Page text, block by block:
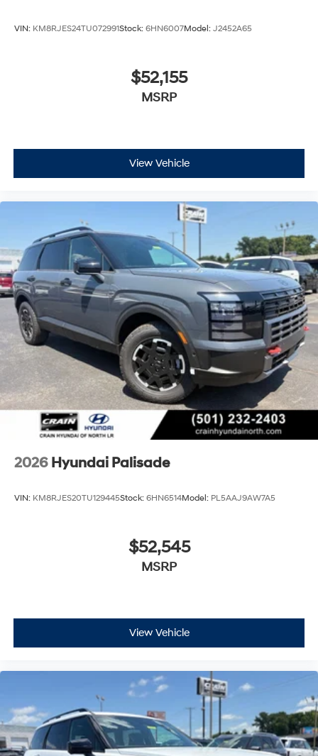
VIN: KM8RJES24TU072991Stock: 6HN6007Model: J2452A65
$52,155
MSRP
View Vehicle
2026 Hyundai Palisade
VIN: KM8RJES20TU129445Stock: 6HN6514Model: PL5AAJ9AW7A5
$52,545
MSRP
View Vehicle